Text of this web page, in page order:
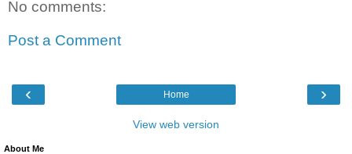
No comments:
Post a Comment
‹ ›
Home
View web version
About Me